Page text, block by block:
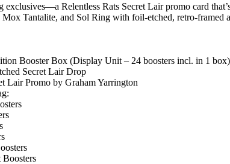
exclusives—a Relentless Rats Secret Lair promo card
Tantalite, and Sol Ring with foil-etched, retro-framed
Booster Box (Display Unit – 24 boosters incl. in 1 box)
Secret Lair Drop
Lair Promo by Graham Yarrington